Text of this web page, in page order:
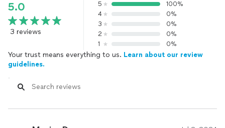
5.0
3 reviews
5
100%
4
0%
3
0%
2
0%
1
0%
Your trust means everything to us. Learn about our review
guidelines.